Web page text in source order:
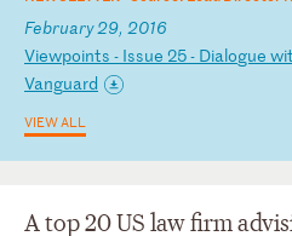
February 29, 2016
Viewpoints - Issue 25- Dialogue wi
Vanguard
VIEW ALL
A top 20 US law firm